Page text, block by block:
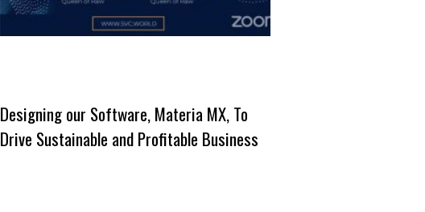
Designing our Software, Materia MX, To
Drive Sustainable and Profitable Business